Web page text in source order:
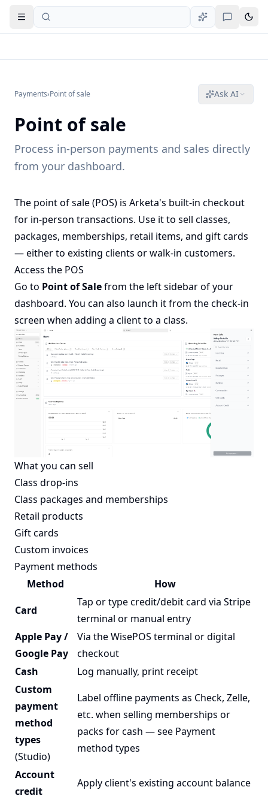
Open navigation
Payments›Point of sale Ask AI
Point of sale
Process in-person payments and sales directly
from your dashboard.
The point of sale (POS) is Arketa's built-in checkout
for in-person transactions. Use it to sell classes,
packages, memberships, retail items, and gift cards
— either to existing clients or walk-in customers.
Access the POS
Go to Point of Salefrom the left sidebar of your
dashboard. You can also launch it from the check-in
screen when adding a client to a class.
What you can sell
Class drop-ins
Class packages and memberships
Retail products
Gift cards
Custom invoices
Payment methods
Method
How
Card
Tap or type credit/debit card via Stripe
terminal or manual entry
Apple Pay /
Google Pay
Via the WisePOS terminal or digital
checkout
Cash
Log manually, print receipt
Custom
payment
method
types
(Studio)
Label offline payments as Check, Zelle,
etc. when selling memberships or
packs for cash — see Payment
method types
Account
credit
Apply client's existing account balance